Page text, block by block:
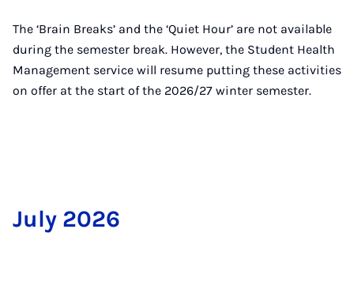
The ‘Brain Breaks’ and the ‘Quiet Hour’ are not available
during the semester break. However, the Student Health
Management service will resume putting these activities
on offer at the start of the 2026/27 winter semester.
Ju­ly 2026